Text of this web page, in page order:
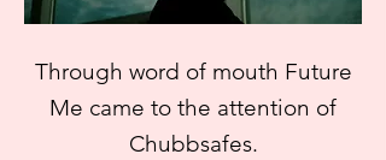
Through word of mouth Future
Me came to the attention of
Chubbsafes.